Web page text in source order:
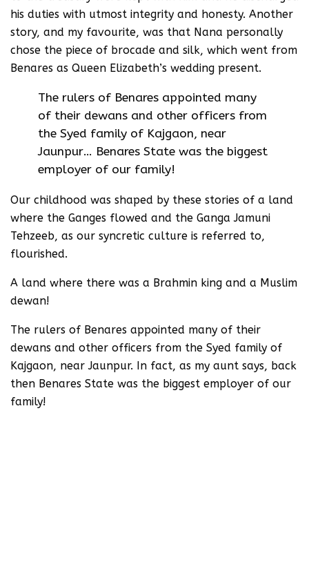
his duties with utmost integrity and honesty. Another
story, and my favourite, was that Nana personally
chose the piece of brocade and silk, which went from
Benares as Queen Elizabeth’s wedding present.
The rulers of Benares appointed many
of their dewans and other officers from
the Syed family of Kajgaon, near
Jaunpur… Benares State was the biggest
employer of our family!
Our childhood was shaped by these stories of a land
where the Ganges flowed and the Ganga Jamuni
Tehzeeb, as our syncretic culture is referred to,
flourished.
A land where there was a Brahmin king and a Muslim
dewan!
The rulers of Benares appointed many of their
dewans and other officers from the Syed family of
Kajgaon, near Jaunpur. In fact, as my aunt says, back
then Benares State was the biggest employer of our
family!